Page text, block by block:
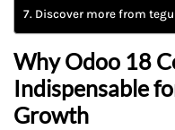
Discover more from
Why Odoo 18
Indispensable
Growth